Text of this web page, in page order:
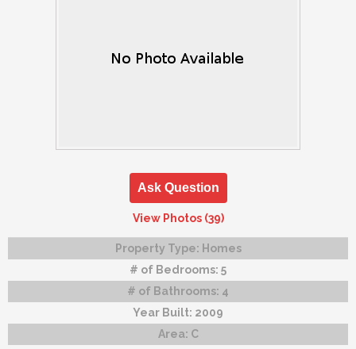
Ask Question
View Photos (39)
Property Type: Homes
# of Bedrooms: 5
# of Bathrooms: 4
Year Built: 2009
Area: C